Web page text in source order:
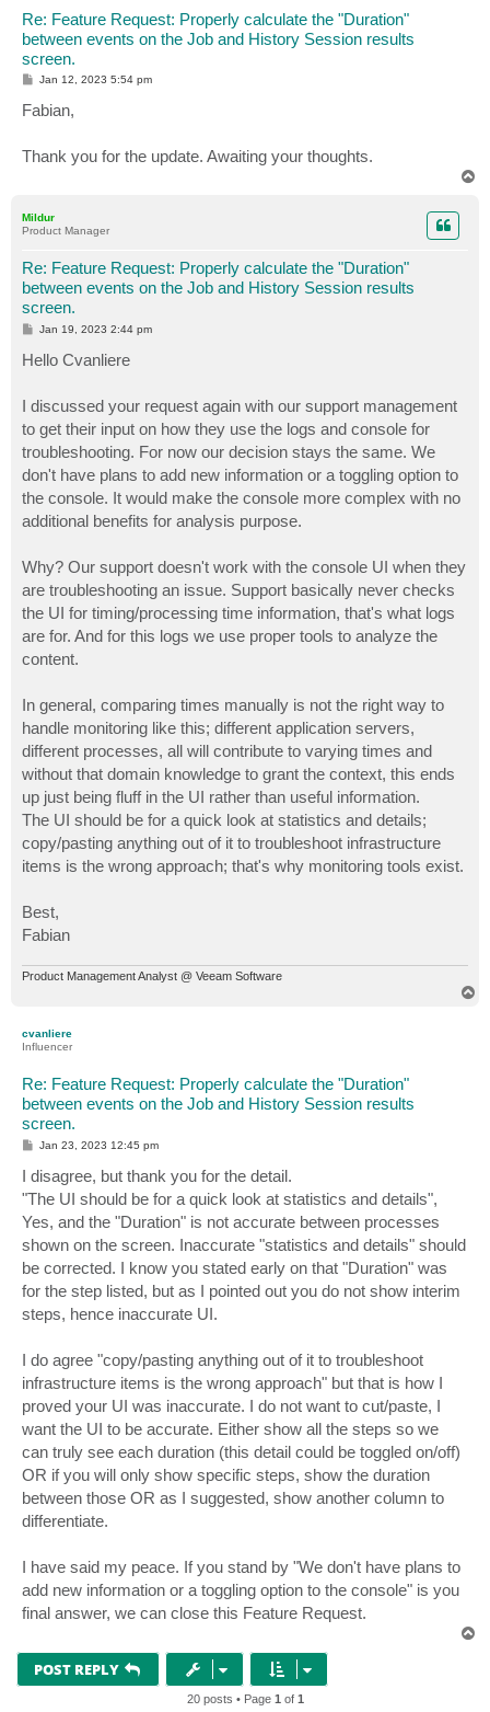
Re: Feature Request: Properly calculate the "Duration"
between events on the Job and History Session results
screen.
P
t
Jan 12, 2023 5:54 pm
Fabian,
Thank you for the update. Awaiting your thoughts.
Mildur
Product Manager
Re: Feature Request: Properly calculate the "Duration"
between events on the Job and History Session results
screen.
P
t
Jan 19, 2023 2:44 pm
Hello Cvanliere
I discussed your request again with our support management
to get their input on how they use the logs and console for
troubleshooting. For now our decision stays the same. We
don't have plans to add new information or a toggling option to
the console. It would make the console more complex with no
additional benefits for analysis purpose.
Why? Our support doesn't work with the console UI when they
are troubleshooting an issue. Support basically never checks
the UI for timing/processing time information, that's what logs
are for. And for this logs we use proper tools to analyze the
content.
In general, comparing times manually is not the right way to
handle monitoring like this; different application servers,
different processes, all will contribute to varying times and
without that domain knowledge to grant the context, this ends
up just being fluff in the UI rather than useful information.
The UI should be for a quick look at statistics and details;
copy/pasting anything out of it to troubleshoot infrastructure
items is the wrong approach; that's why monitoring tools exist.
Best,
Fabian
Product Management Analyst @ Veeam Software
cvanliere
Influencer
Re: Feature Request: Properly calculate the "Duration"
between events on the Job and History Session results
screen.
P
s
t
Jan 23, 2023 12:45 pm
I disagree, but thank you for the detail.
"The UI should be for a quick look at statistics and details",
Yes, and the "Duration" is not accurate between processes
shown on the screen. Inaccurate "statistics and details" should
be corrected. I know you stated early on that "Duration" was
for the step listed, but as I pointed out you do not show interim
steps, hence inaccurate UI.
I do agree "copy/pasting anything out of it to troubleshoot
infrastructure items is the wrong approach" but that is how I
proved your UI was inaccurate. I do not want to cut/paste, I
want the UI to be accurate. Either show all the steps so we
can truly see each duration (this detail could be toggled on/off)
OR if you will only show specific steps, show the duration
between those OR as I suggested, show another column to
differentiate.
I have said my peace. If you stand by "We don't have plans to
add new information or a toggling option to the console" is you
final answer, we can close this Feature Request.
POST REPLY
20 posts • Page 1 of 1